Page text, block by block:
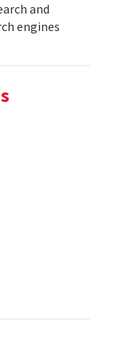
and
engines